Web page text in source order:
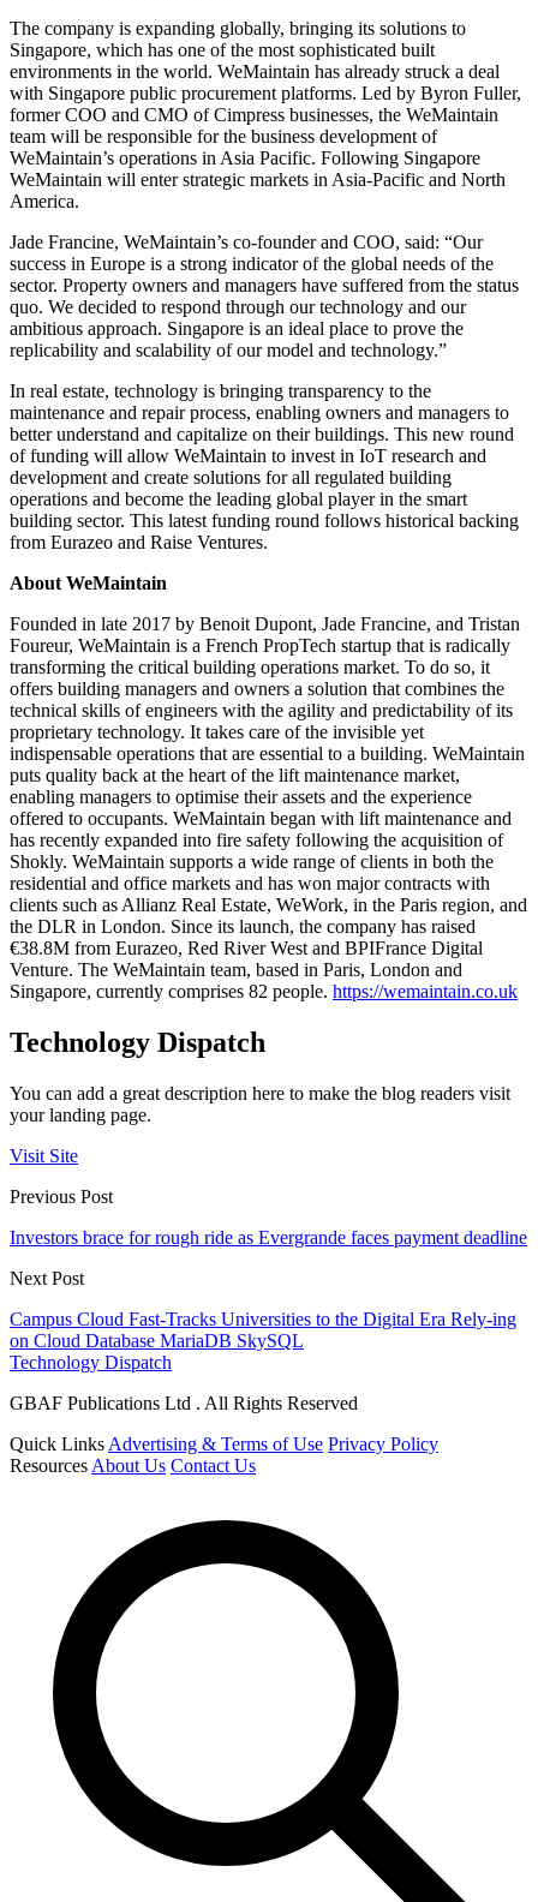
The company is expanding globally, bringing its solutions to
Singapore, which has one of the most sophisticated built
environments in the world. WeMaintain has already struck a deal
with Singapore public procurement platforms. Led by Byron Fuller,
former COO and CMO of Cimpress businesses, the WeMaintain
team will be responsible for the business development of
WeMaintain’s operations in Asia Pacific. Following Singapore
WeMaintain will enter strategic markets in Asia-Pacific and North
America.
Jade Francine, WeMaintain’s co-founder and COO, said: “Our
success in Europe is a strong indicator of the global needs of the
sector. Property owners and managers have suffered from the status
quo. We decided to respond through our technology and our
ambitious approach. Singapore is an ideal place to prove the
replicability and scalability of our model and technology.”
In real estate, technology is bringing transparency to the
maintenance and repair process, enabling owners and managers to
better understand and capitalize on their buildings. This new round
of funding will allow WeMaintain to invest in IoT research and
development and create solutions for all regulated building
operations and become the leading global player in the smart
building sector. This latest funding round follows historical backing
from Eurazeo and Raise Ventures.
About WeMaintain
Founded in late 2017 by Benoit Dupont, Jade Francine, and Tristan
Foureur, WeMaintain is a French PropTech startup that is radically
transforming the critical building operations market. To do so, it
offers building managers and owners a solution that combines the
technical skills of engineers with the agility and predictability of its
proprietary technology. It takes care of the invisible yet
indispensable operations that are essential to a building. WeMaintain
puts quality back at the heart of the lift maintenance market,
enabling managers to optimise their assets and the experience
offered to occupants. WeMaintain began with lift maintenance and
has recently expanded into fire safety following the acquisition of
Shokly. WeMaintain supports a wide range of clients in both the
residential and office markets and has won major contracts with
clients such as Allianz Real Estate, WeWork, in the Paris region, and
the DLR in London. Since its launch, the company has raised
€38.8M from Eurazeo, Red River West and BPIFrance Digital
Venture. The WeMaintain team, based in Paris, London and
Singapore, currently comprises 82 people. https://wemaintain.co.uk
Technology Dispatch
You can add a great description here to make the blog readers visit
your landing page.
Visit Site
Previous Post
Investors brace for rough ride as Evergrande faces payment deadline
Next Post
Campus Cloud Fast-Tracks Universities to the Digital Era Rely-ing
on Cloud Database MariaDB SkySQL
Technology Dispatch
GBAF Publications Ltd . All Rights Reserved
Quick Links Advertising & Terms of Use Privacy Policy
Resources About Us Contact Us